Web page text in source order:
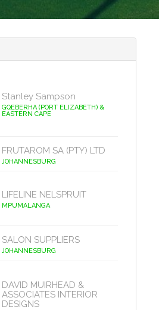
Stanley Sampson
GQEBERHA (PORT ELIZABETH) &
EASTERN CAPE
FRUTAROM SA (PTY) LTD
JOHANNESBURG
LIFELINE NELSPRUIT
MPUMALANGA
SALON SUPPLIERS
JOHANNESBURG
DAVID MUIRHEAD &
ASSOCIATES INTERIOR
DESIGNS